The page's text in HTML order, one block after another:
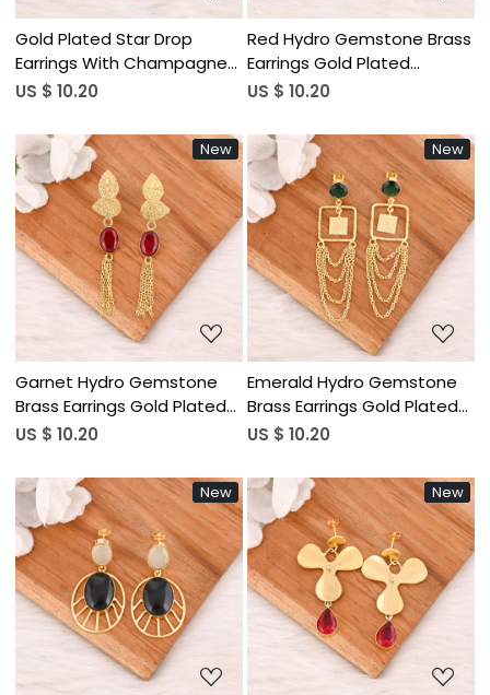
Gold Plated Star Drop
Earrings With Champagne
Quartz Style Fashion Dangle
Wholesale Lot 10 Pairs
US $ 10.20
Red Hydro Gemstone Brass
Earrings Gold Plated
Handmade Jewelry for
Pairs
US $ 10.20
New
Loading...
Garnet Hydro Gemstone
Brass Earrings Gold Plated
Handmade Jewelry for
Pairs
US $ 10.20
New
Loading...
Emerald Hydro Gemstone
Brass Earrings Gold Plated
Handmade Jewelry for
Pairs
US $ 10.20
New
Loading...
New
Loading...